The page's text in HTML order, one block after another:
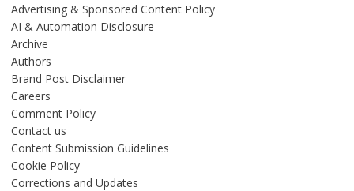
Advertising & Sponsored Content Policy
AI & Automation Disclosure
Archive
Authors
Brand Post Disclaimer
Careers
Comment Policy
Contact us
Content Submission Guidelines
Cookie Policy
Corrections and Updates